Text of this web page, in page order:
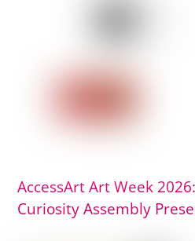
AccessArt Art Week
Curiosity Assembly